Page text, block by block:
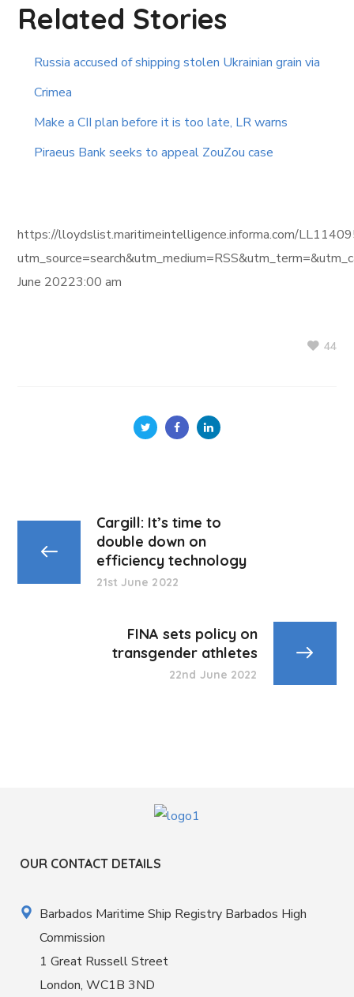
Related Stories
Russia accused of shipping stolen Ukrainian grain via
Crimea
Make a CII plan before it is too late, LR warns
Piraeus Bank seeks to appeal ZouZou case
https://lloydslist.maritimeintelligence.informa.com/
June 20223:00 am
44
Cargill: It’s time to
double down on
efficiency technology
21st June 2022
FINA sets policy on
transgender athletes
22nd June 2022
OUR CONTACT DETAILS
Barbados Maritime Ship Registry Barbados High
Commission
1 Great Russell Street
London, WC1B 3ND